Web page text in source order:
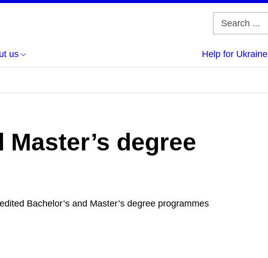
us Help for Ukraine
Master’s degree
Bachelor’s and Master’s degree programmes